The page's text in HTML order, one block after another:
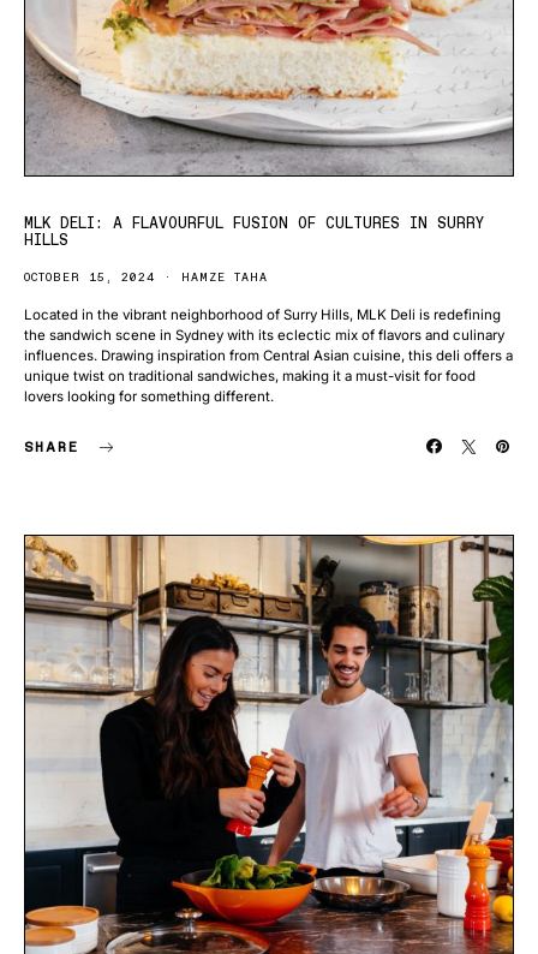
MLK DELI: A FLAVOURFUL FUSION OF CULTURES IN SURRY
HILLS
OCTOBER 15, 2024 HAMZE TAHA
Located in the vibrant neighborhood of Surry Hills, MLK Deli is redefining
the sandwich scene in Sydney with its eclectic mix of flavors and culinary
influences. Drawing inspiration from Central Asian cuisine, this deli offers a
unique twist on traditional sandwiches, making it a must-visit for food
lovers looking for something different.
SHARE